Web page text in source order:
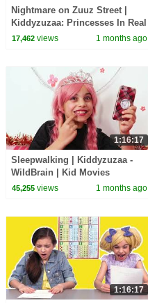
Nightmare on Zuuz Street |
Kiddyzuzaa: Princesses In Real
Life - WildBrain | Kid Movies
17,462views 1 months ago
1:16:17
Sleepwalking | Kiddyzuzaa -
WildBrain | Kid Movies
45,255views 1 months ago
1:16:17